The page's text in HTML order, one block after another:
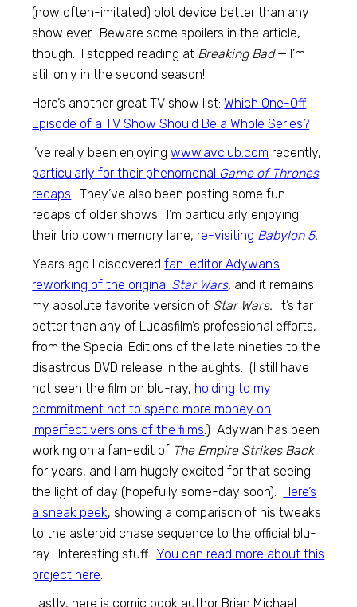
(now often-imitated) plot device better than any
show ever. Beware some spoilers in the article,
though. I stopped reading at Breaking Bad— I’m
still only in the second season!!
Here’s another great TV show list:Which One-Off
Episode of a TV Show Should Be a Whole Series?
I’ve really been enjoyingwww.avclub.com recently,
particularly for their phenomenal Game of Thrones
recaps. They’ve also been posting some fun
recaps of older shows. I’m particularly enjoying
their trip down memory lane, re-visiting Babylon 5.
Years ago I discoveredfan-editor Adywan’s
reworking of the original Star Wars, and it remains
my absolute favorite version of Star Wars. It’s far
better than any of Lucasfilm’s professional efforts,
from the Special Editions of the late nineties to the
disastrous DVD release in the aughts. (I still have
not seen the film on blu-ray, holding to my
commitment not to spend more money on
imperfect versions of the films.) Adywan has been
working on a fan-edit of The Empire Strikes Back
for years, and I am hugely excited for that seeing
the light of day (hopefully some-day soon). Here’s
a sneak peek, showing a comparison of his tweaks
to the asteroid chase sequence to the official blu-
ray. Interesting stuff. You can read more about this
project here.
Lastly, here is comic book author Brian Michael